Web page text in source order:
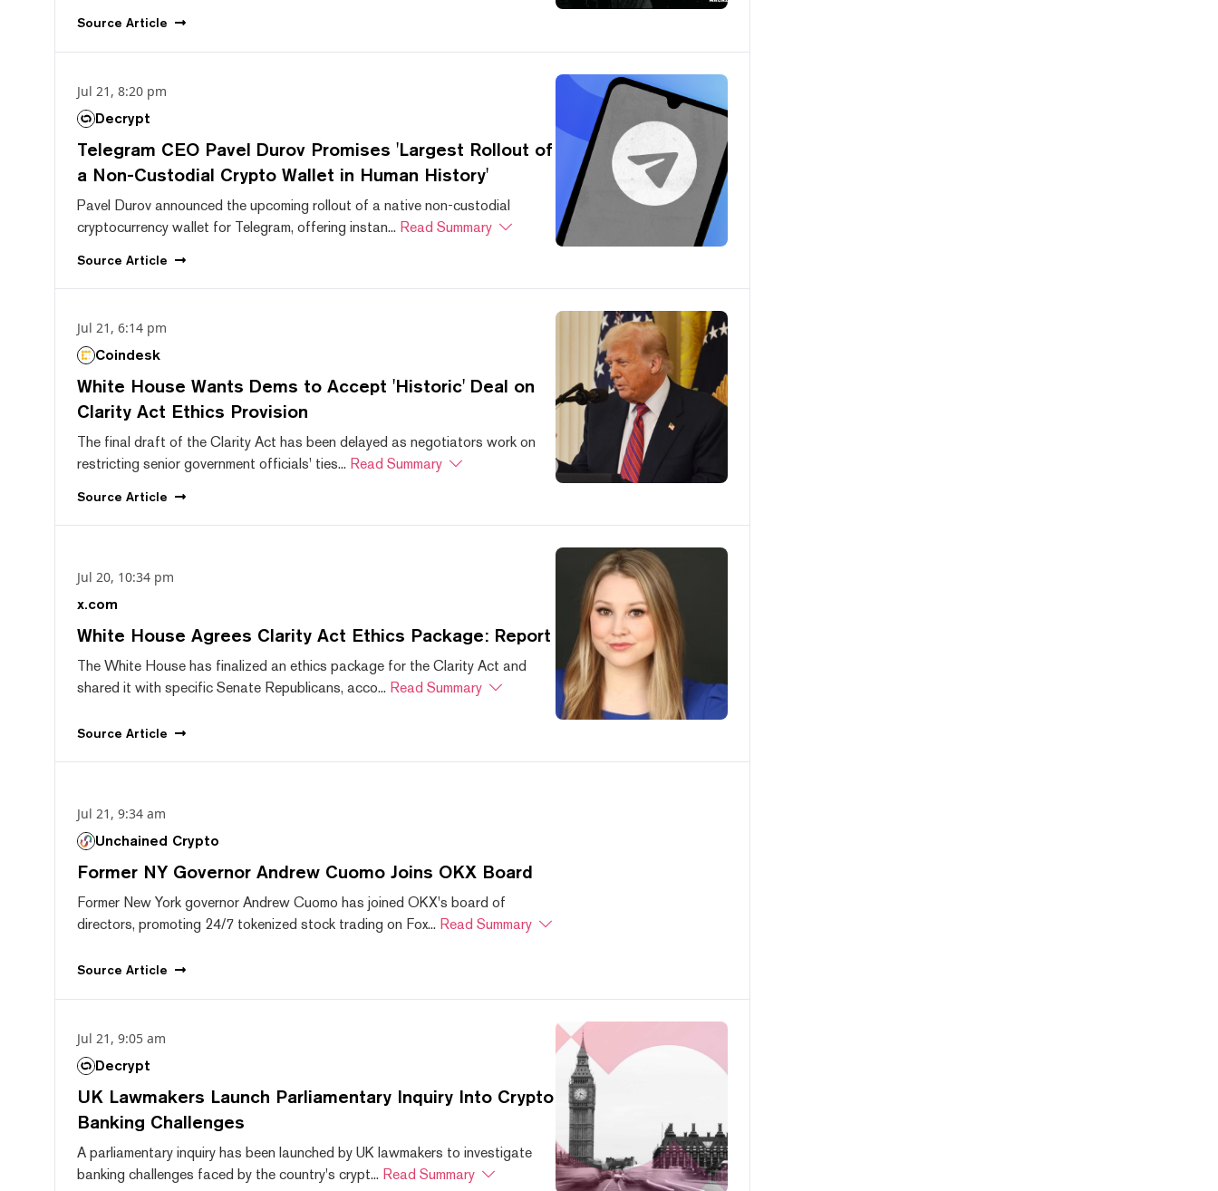
Source Article
Jul 21, 8:20 pm
Decrypt
Telegram CEO Pavel Durov Promises 'Largest Rollout of
a Non-Custodial Crypto Wallet in Human History'
Pavel Durov announced the upcoming rollout of a native non-custodial
cryptocurrency wallet for Telegram, offering instan... Read Summary
Source Article
Jul 21, 6:14 pm
Coindesk
White House Wants Dems to Accept 'Historic' Deal on
Clarity Act Ethics Provision
The final draft of the Clarity Act has been delayed as negotiators work on
restricting senior government officials' ties... Read Summary
Source Article
Jul 20, 10:34 pm
x.com
White House Agrees Clarity Act Ethics Package: Report
The White House has finalized an ethics package for the Clarity Act and
shared it with specific Senate Republicans, acco... Read Summary
Source Article
Jul 21, 9:34 am
Unchained Crypto
Former NY Governor Andrew Cuomo Joins OKX Board
Former New York governor Andrew Cuomo has joined OKX's board of
directors, promoting 24/7 tokenized stock trading on Fox... Read Summary
Source Article
Jul 21, 9:05 am
Decrypt
UK Lawmakers Launch Parliamentary Inquiry Into Crypto
Banking Challenges
A parliamentary inquiry has been launched by UK lawmakers to investigate
banking challenges faced by the country's crypt... Read Summary